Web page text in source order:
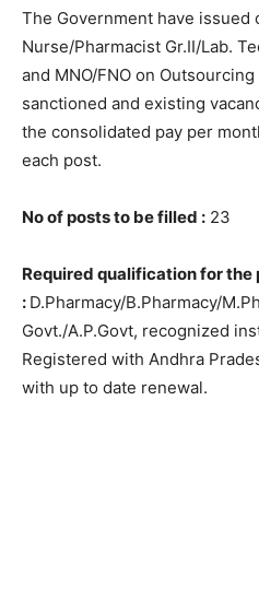
The Government have
Nurse/Pharmacist Gr.II/Lab.
and MNO/FNO on
sanctioned and existing
the consolidated pay per
each post.
No of posts to be filled : 23
Required qualification for the
: D.Pharmacy/B.Pharmacy/
Govt./A.P.Govt, recognized
Registered with Andhra
with up to date renewal.